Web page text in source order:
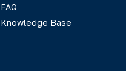
FAQ
Knowledge Base